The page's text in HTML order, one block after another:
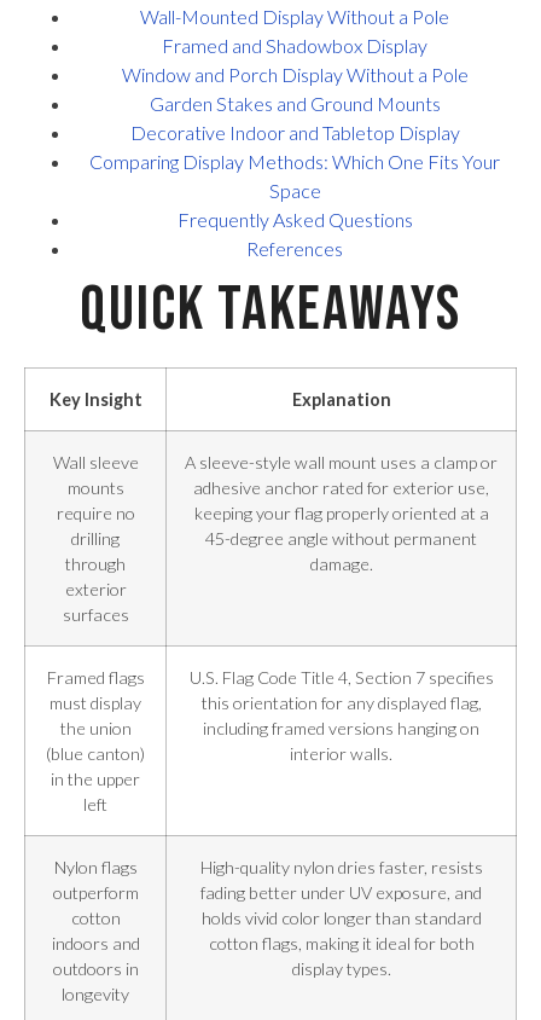
Wall-Mounted Display Without a Pole
Framed and Shadowbox Display
Window and Porch Display Without a Pole
Garden Stakes and Ground Mounts
Decorative Indoor and Tabletop Display
Comparing Display Methods: Which One Fits Your
Space
Frequently Asked Questions
References
Quick Takeaways
Key Insight Explanation
Wall sleeve
mounts
require no
drilling
through
exterior
surfaces
A sleeve-style wall mount uses a clamp or
adhesive anchor rated for exterior use,
keeping your flag properly oriented at a
45-degree angle without permanent
damage.
Framed flags
must display
the union
(blue canton)
in the upper
left
U.S. Flag Code Title 4, Section 7 specifies
this orientation for any displayed flag,
including framed versions hanging on
interior walls.
Nylon flags
outperform
cotton
indoors and
outdoors in
longevity
High-quality nylon dries faster, resists
fading better under UV exposure, and
holds vivid color longer than standard
cotton flags, making it ideal for both
display types.